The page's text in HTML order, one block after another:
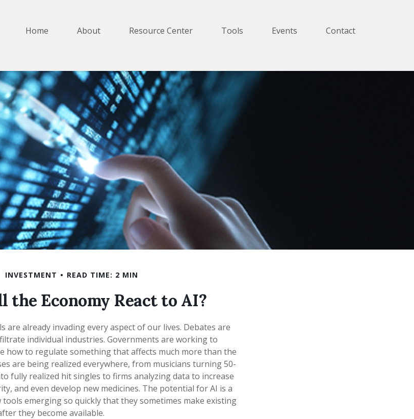
Home About Resource Center Tools Events Contact
INVESTMENT READ TIME: 2 MIN
the Economy React to AI?
are already invading every aspect of our lives. Debates are
individual industries. Governments are working to
how to regulate something that affects much more than the
are being realized everywhere, from musicians turning 50-
fully realized hit singles to firms analyzing data to increase
and even develop new medicines. The potential for AI is a
emerging so quickly that they sometimes make existing
they become available.